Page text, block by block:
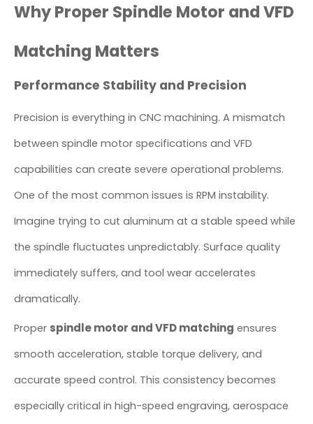
Why Proper Spindle Motor and VFD
Matching Matters
Performance Stability and Precision
Precision is everything in CNC machining. A mismatch
between spindle motor specifications and VFD
capabilities can create severe operational problems.
One of the most common issues is RPM instability.
Imagine trying to cut aluminum at a stable speed while
the spindle fluctuates unpredictably. Surface quality
immediately suffers, and tool wear accelerates
dramatically.
Proper spindle motor and VFD matching ensures
smooth acceleration, stable torque delivery, and
accurate speed control. This consistency becomes
especially critical in high-speed engraving, aerospace